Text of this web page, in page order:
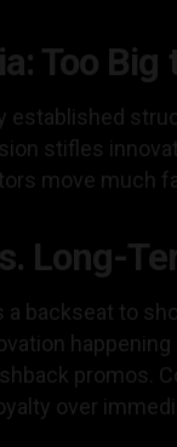
Too Big
established
stifles
move much
Long-
backseat to
promos.
over